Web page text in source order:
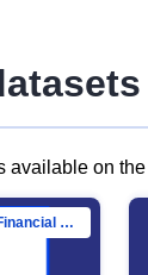
available on
Directorate-General for Financial Stability, Financial Services and Capital Mar…